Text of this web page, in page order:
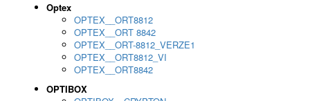
Optex
OPTEX__ORT8812
OPTEX__ORT 8842
OPTEX__ORT-8812_VERZE1
OPTEX__ORT8812_VI
OPTEX__ORT8842
OPTIBOX